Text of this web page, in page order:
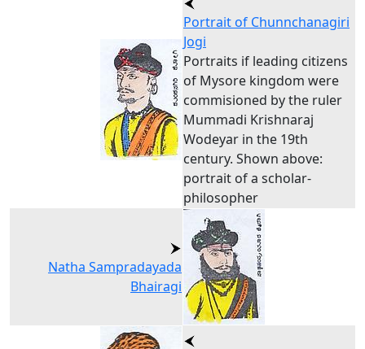
Portrait of Chunnchanagiri
Jogi
Portraits if leading citizens
of Mysore kingdom were
commisioned by the ruler
Mummadi Krishnaraj
Wodeyar in the 19th
century. Shown above:
portrait of a scholar-
philosopher
Natha Sampradayada
Bhairagi